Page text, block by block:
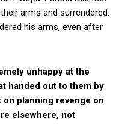
arms and surrendered.
his arms, even after
unhappy at the
handed out to them by
planning revenge on
elsewhere, not